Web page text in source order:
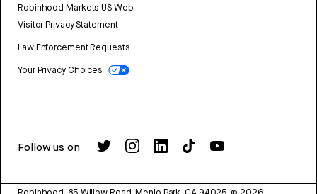
Robinhood Markets US Web
Visitor Privacy Statement
Law Enforcement Requests
Your Privacy Choices
Follow us on